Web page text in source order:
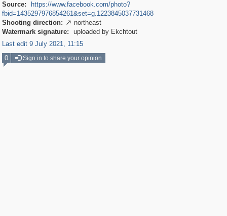
Source:
https://www.facebook.com/photo?
fbid=1435297976854261&set=g.1223845037731468
Shooting direction:  northeast
Watermark signature:
uploaded by Ekchtout
Last edit 9 July 2021, 11:15
0
Sign in to share your opinion